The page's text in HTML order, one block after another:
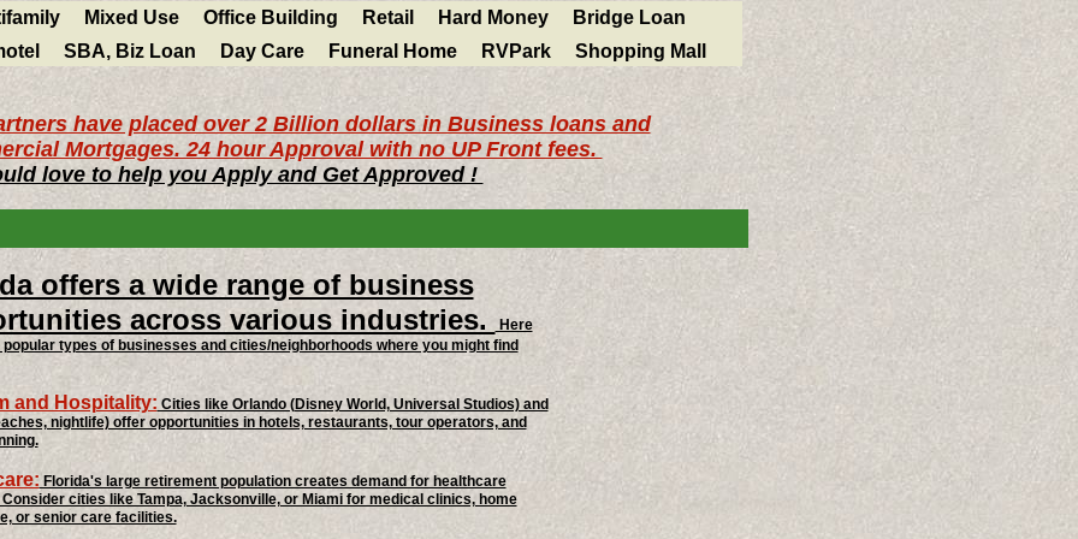
have placed over 2 Billion dollars in Business loans and
Mortgages. 24 hour Approval with no UP Front fees.
love to help you Apply and Get Approved !
Mixed Use Office Building Retail Hard Money
Bridge Loan
SBA, Biz Loan Day Care Funeral Home RVPark Shopping Mall
offers a wide range of business
across various industries.
Here
types of businesses and cities/neighborhoods where you might find
and Hospitality: Cities like Orlando (Disney World, Universal Studios) and
nightlife) offer opportunities in hotels, restaurants, tour operators, and
Florida's large retirement population creates demand for healthcare
cities like Tampa, Jacksonville, or Miami for medical clinics, home
or senior care facilities.